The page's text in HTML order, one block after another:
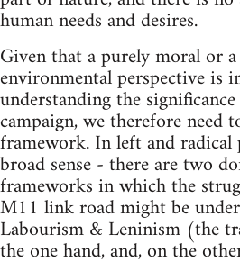
human needs and desires.
Given that a purely moral or
environmental perspective is
understanding the
campaign, we therefore need
framework. In left and
broad sense - there are two
frameworks in which the
M11 link road might be
Labourism & Leninism (the
the one hand, and, on the